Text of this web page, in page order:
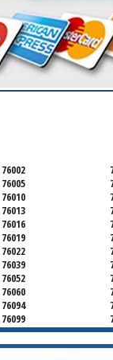
76002
76005
76010
76013
76016
76019
76022
76039
76052
76060
76094
76099
76103
76106